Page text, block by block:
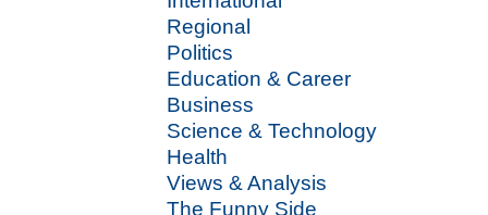
Regional
Politics
Education & Career
Business
Science & Technology
Health
Views & Analysis
The Funny Side